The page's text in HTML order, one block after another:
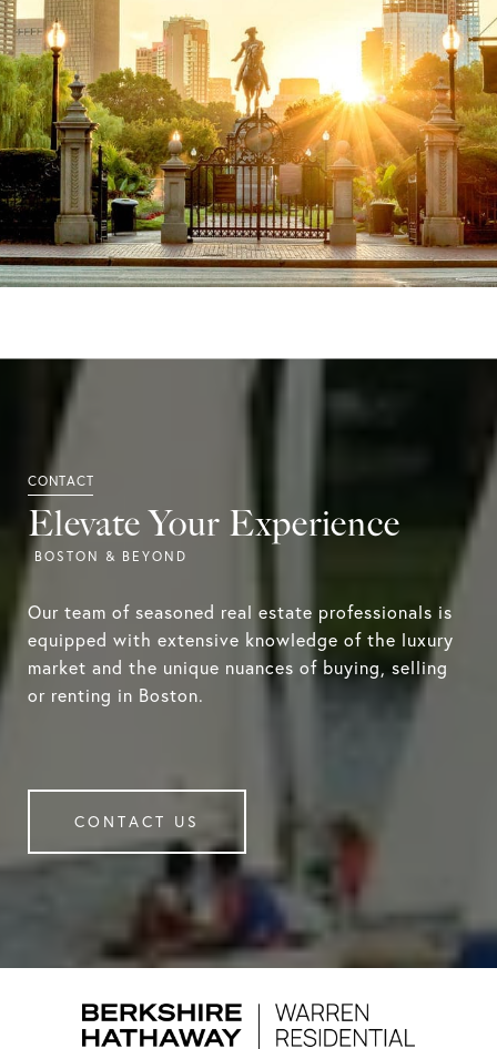
Elevate Your Experience
Our team of seasoned real estate professionals is
equipped with extensive knowledge of the luxury
market and the unique nuances of buying, selling
or renting in Boston.
CONTACT US